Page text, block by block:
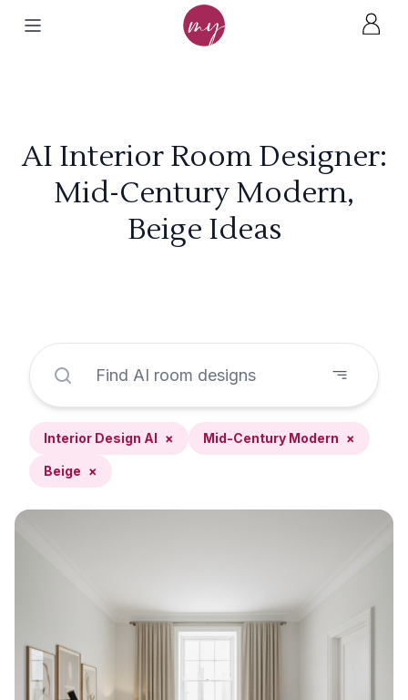
AI Interior Room Designer:
Mid-Century Modern,
Beige Ideas
Interior Design AI × Mid-Century Modern ×
Beige ×